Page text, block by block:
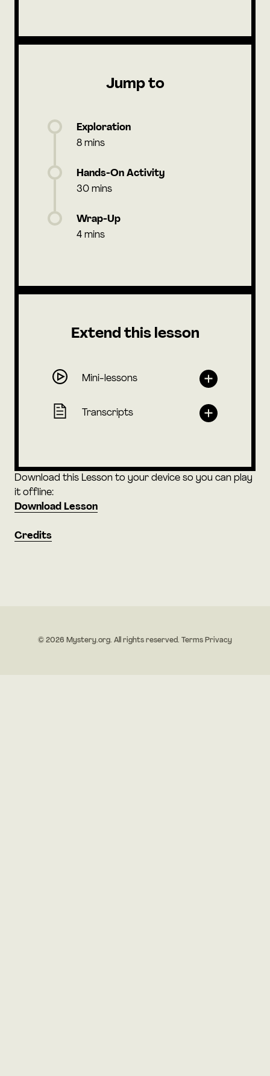
Jump to
Exploration
8 mins
Hands-On Activity
30 mins
Wrap-Up
4 mins
Extend this lesson
Mini-lessons
Transcripts
Download this Lesson to your device so you can play
it offline:
Download Lesson
Credits
© 2026 Mystery.org. All rights reserved. Terms Privacy